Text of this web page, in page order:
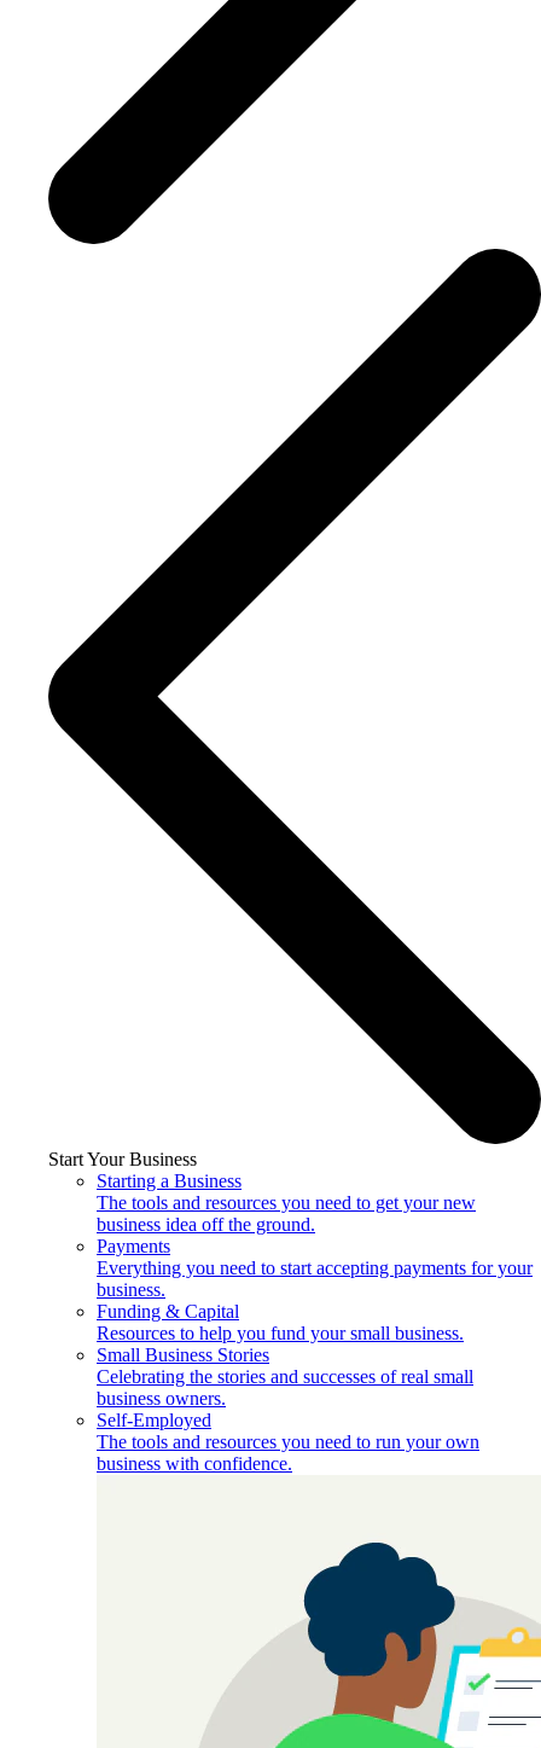
Start Your Business
Starting a Business
The tools and resources you need to get your new
business idea off the ground.
Payments
Everything you need to start accepting payments for your
business.
Funding & Capital
Resources to help you fund your small business.
Small Business Stories
Celebrating the stories and successes of real small
business owners.
Self-Employed
The tools and resources you need to run your own
business with confidence.